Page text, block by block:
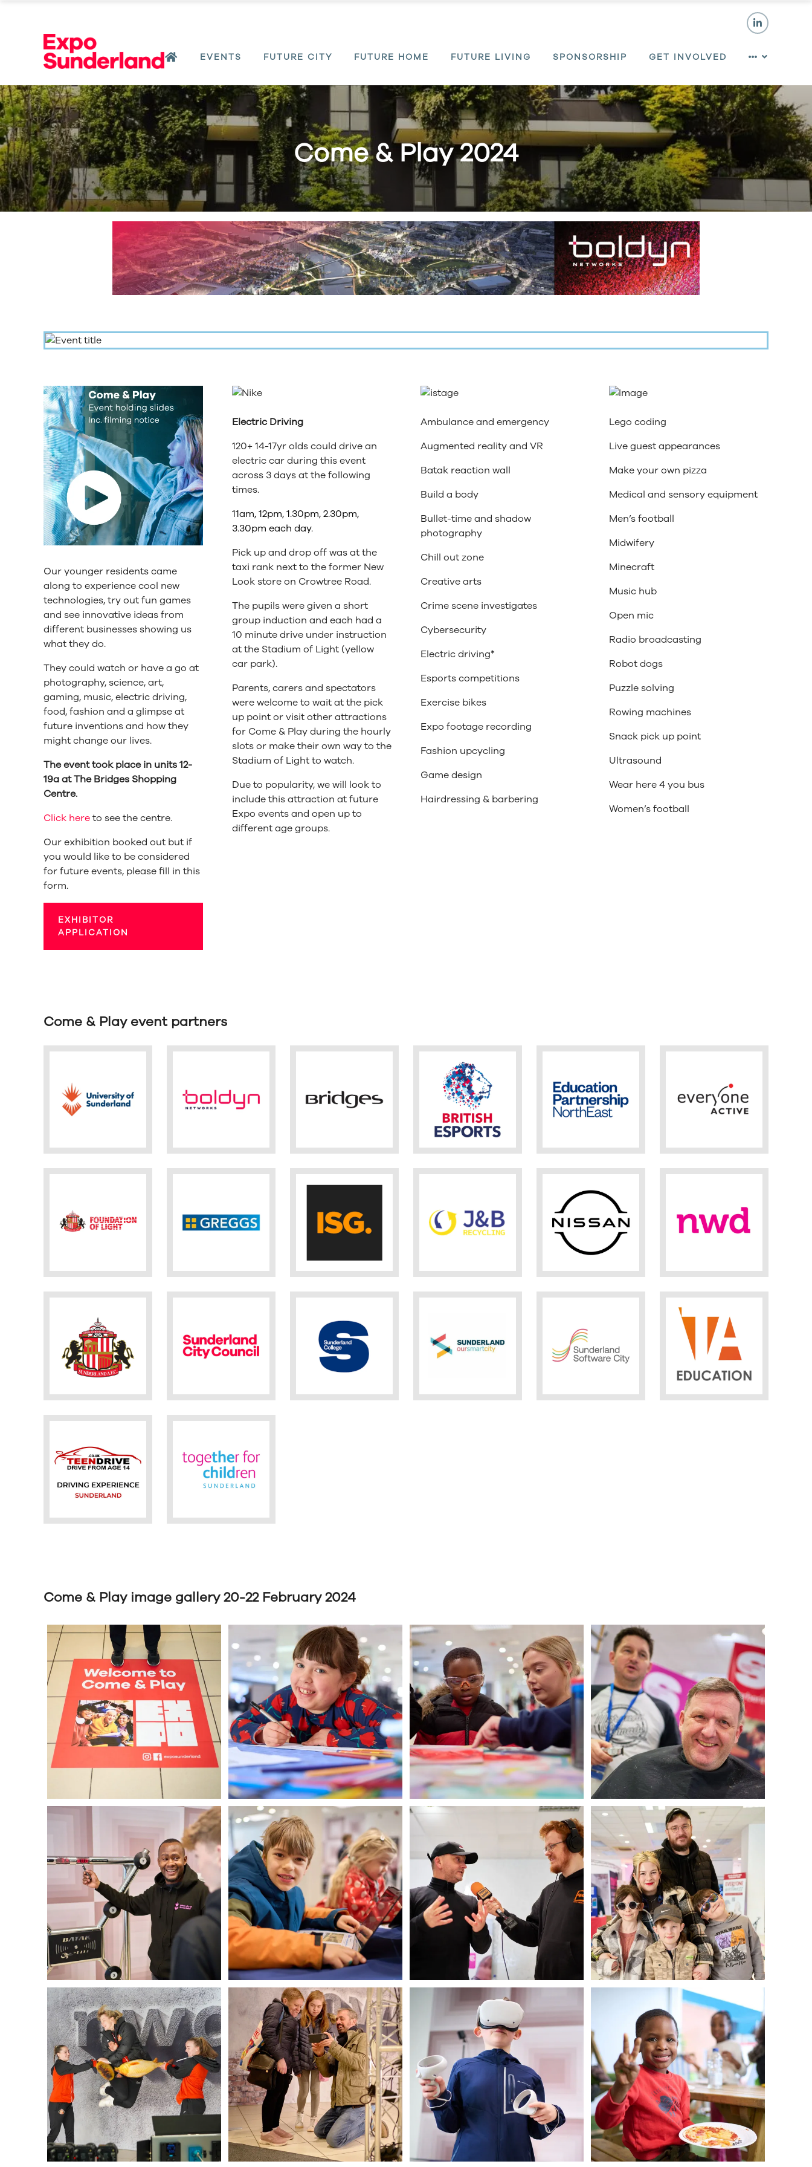
EVENTS FUTURE CITY FUTURE HOME FUTURE LIVING SPONSORSHIP GET INVOLVED
Come & Play 2024
Our younger residents came
along to experience cool new
technologies, try out fun games
and see innovative ideas from
different businesses showing us
what they do.
They could watch or have a go at
photography, science, art,
gaming, music, electric driving,
food, fashion and a glimpse at
future inventions and how they
might change our lives.
The event took place in units 12-
19a at The Bridges Shopping
Centre.
Click hereto see the centre.
Our exhibition booked out but if
you would like to be considered
for future events, please fill in this
form.
EXHIBITOR
APPLICATION
Electric Driving
120+ 14-17yr olds could drive an
electric car during this event
across 3 days at the following
times.
11am, 12pm, 1.30pm, 2.30pm,
3.30pm each day.
Pick up and drop off was at the
taxi rank next to the former New
Look store on Crowtree Road.
The pupils were given a short
group induction and each had a
10 minute drive under instruction
at the Stadium of Light (yellow
car park).
Parents, carers and spectators
were welcome to wait at the pick
up point or visit other attractions
for Come & Play during the hourly
slots or make their own way to the
Stadium of Light to watch.
Due to popularity, we will look to
include this attraction at future
Expo events and open up to
different age groups.
Ambulance and emergency
Augmented reality and VR
Batak reaction wall
Build a body
Bullet-time and shadow
photography
Chill out zone
Creative arts
Crime scene investigates
Cybersecurity
Electric driving*
Esports competitions
Exercise bikes
Expo footage recording
Fashion upcycling
Game design
Hairdressing & barbering
Lego coding
Live guest appearances
Make your own pizza
Medical and sensory equipment
Men’s football
Midwifery
Minecraft
Music hub
Open mic
Radio broadcasting
Robot dogs
Puzzle solving
Rowing machines
Snack pick up point
Ultrasound
Wear here 4 you bus
Women’s football
Come & Play event partners
Come & Play image gallery 20-22 February 2024